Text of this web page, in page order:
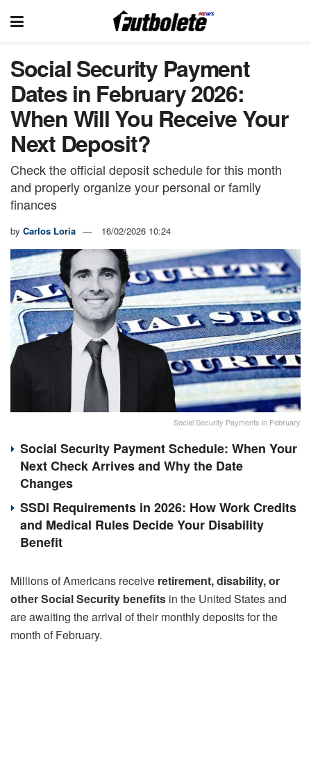
Social Security Payment
Dates in February 2026:
When Will You Receive Your
Next Deposit?
Check the official deposit schedule for this month
and properly organize your personal or family
finances
by Carlos Loria 16/02/2026 10:24
Social Security Payments in February
Social Security Payment Schedule: When Your
Next Check Arrives and Why the Date
Changes
SSDI Requirements in 2026: How Work Credits
and Medical Rules Decide Your Disability
Benefit
Millions of Americans receive retirement,disability, or
other Social Security benefits in the United States and
are awaiting the arrival of their monthly deposits for the
month of February.